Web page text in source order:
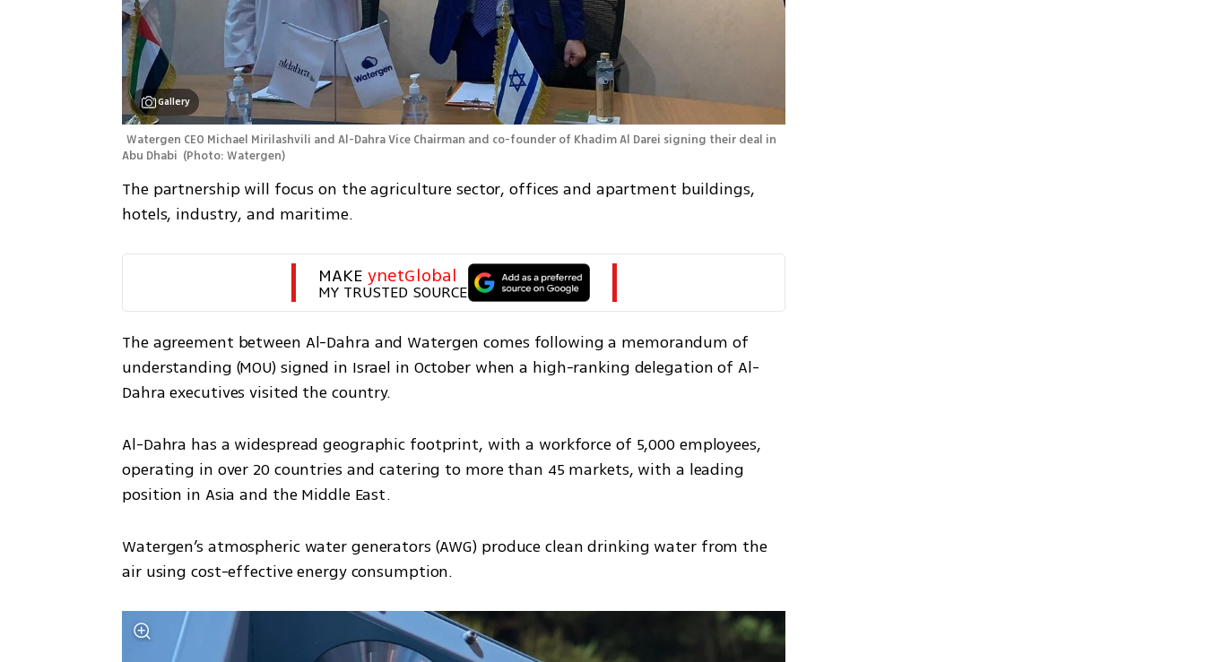
Gallery
Watergen CEO Michael Mirilashvili and Al-Dahra Vice Chairman and co-founder of Khadim Al Darei signing their deal in
Abu Dhabi (Photo: Watergen)
The partnership will focus on the agriculture sector, offices and apartment buildings,
hotels, industry, and maritime.
MAKE ynetGlobal
MY TRUSTED SOURCE
The agreement between Al-Dahra and Watergen comes following a memorandum of
understanding (MOU) signed in Israel in October when a high-ranking delegation of Al-
Dahra executives visited the country.
Al-Dahra has a widespread geographic footprint, with a workforce of 5,000 employees,
operating in over 20 countries and catering to more than 45 markets, with a leading
position in Asia and the Middle East.
Watergen’s atmospheric water generators (AWG) produce clean drinking water from the
air using cost-effective energy consumption.